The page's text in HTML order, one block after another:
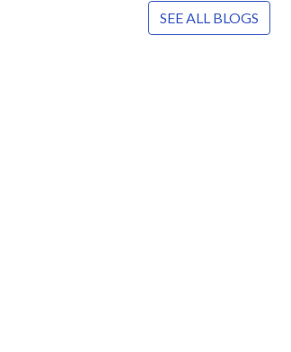
SEE ALL BLOGS